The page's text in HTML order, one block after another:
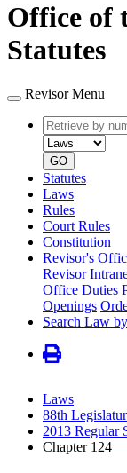
Office of
Statutes
Revisor Menu
Retrieve
by
number
GO
Statutes
Laws
Rules
Court Rules
Constitution
Revisor's
Revisor
Office Duties
Openings
Search Law
Laws
88th
2013 Regular
Chapter 124